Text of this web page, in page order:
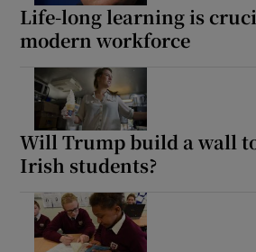
Life-long learning is
modern workforce
Will Trump build a wall
Irish students?